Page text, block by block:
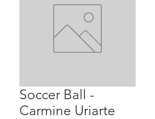
Soccer Ball -
Carmine Uriarte